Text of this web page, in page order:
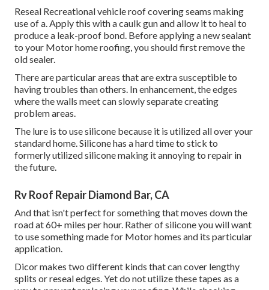
Reseal Recreational vehicle roof covering seams making
use of a. Apply this with a caulk gun and allow it to heal to
produce a leak-proof bond. Before applying a new sealant
to your Motor home roofing, you should first remove the
old sealer.
There are particular areas that are extra susceptible to
having troubles than others. In enhancement, the edges
where the walls meet can slowly separate creating
problem areas.
The lure is to use silicone because it is utilized all over your
standard home. Silicone has a hard time to stick to
formerly utilized silicone making it annoying to repair in
the future.
Rv Roof Repair Diamond Bar, CA
And that isn't perfect for something that moves down the
road at 60+ miles per hour. Rather of silicone you will want
to use something made for Motor homes and its particular
application.
Dicor makes two different kinds that can cover lengthy
splits or reseal edges. Yet do not utilize these tapes as a